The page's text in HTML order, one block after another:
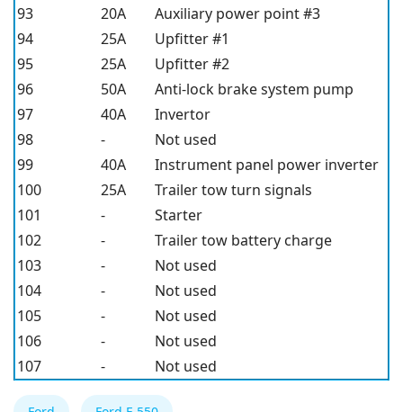
93
20A
Auxiliary power point #3
94
25A
Upfitter #1
95
25A
Upfitter #2
96
50A
Anti-lock brake system pump
97
40A
Invertor
98
-
Not used
99
40A
Instrument panel power inverter
100
25A
Trailer tow turn signals
101
-
Starter
102
-
Trailer tow battery charge
103
-
Not used
104
-
Not used
105
-
Not used
106
-
Not used
107
- Not used